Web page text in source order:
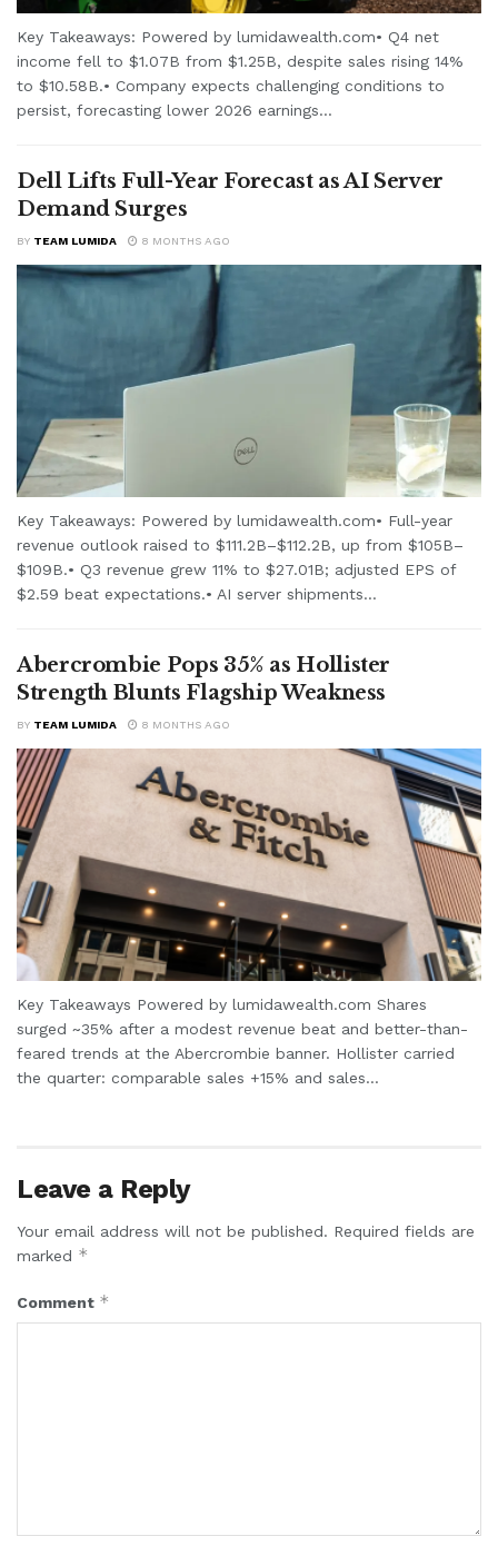
Key Takeaways: Powered by lumidawealth.com• Q4 net
income fell to $1.07B from $1.25B, despite sales rising 14%
to $10.58B.• Company expects challenging conditions to
persist, forecasting lower 2026 earnings...
Dell Lifts Full-Year Forecast as AI Server
Demand Surges
BY TEAM LUMIDA 8 MONTHS AGO
Key Takeaways: Powered by lumidawealth.com• Full-year
revenue outlook raised to $111.2B–$112.2B, up from $105B–
$109B.• Q3 revenue grew 11% to $27.01B; adjusted EPS of
$2.59 beat expectations.• AI server shipments...
Abercrombie Pops 35% as Hollister
Strength Blunts Flagship Weakness
BY TEAM LUMIDA 8 MONTHS AGO
Key Takeaways Powered by lumidawealth.com Shares
surged ~35% after a modest revenue beat and better-than-
feared trends at the Abercrombie banner. Hollister carried
the quarter: comparable sales +15% and sales...
Leave a Reply
Your email address will not be published. Required fields are
marked *
Comment *